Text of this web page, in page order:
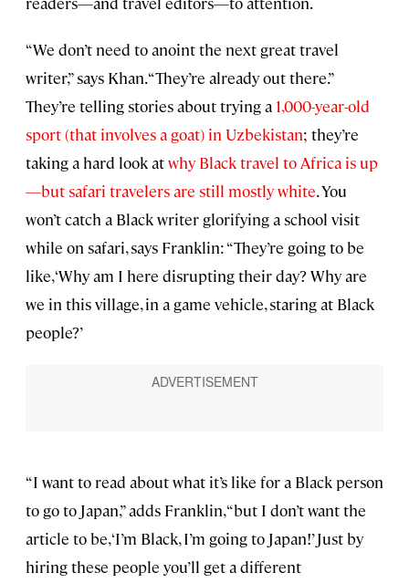
“We don’t need to anoint the next great travel
writer,” says Khan. “They’re already out there.”
They’re telling stories about trying a 1,000-year-old
sport (that involves a goat) in Uzbekistan; they’re
taking a hard look atwhy Black travel to Africa is up
—but safari travelers are still mostly white. You
won’t catch a Black writer glorifying a school visit
while on safari, says Franklin: “They’re going to be
like, ‘Why am I here disrupting their day? Why are
we in this village, in a game vehicle, staring at Black
people?’
“I want to read about what it’s like for a Black person
to go to Japan,” adds Franklin, “but I don’t want the
article to be, ‘I’m Black, I’m going to Japan!’ Just by
hiring these people you’ll get a different